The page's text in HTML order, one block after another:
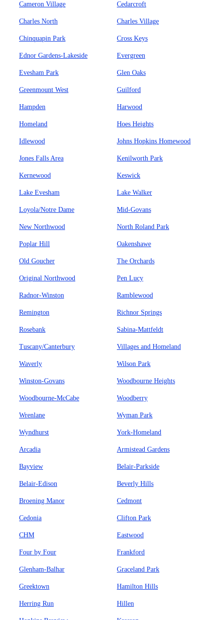
Cameron Village Cedarcroft
Charles North Charles Village
Chinquapin Park Cross Keys
Ednor Gardens-Lakeside Evergreen
Evesham Park Glen Oaks
Greenmount West Guilford
Hampden Harwood
Homeland Hoes Heights
Idlewood Johns Hopkins Homewood
Jones Falls Area Kenilworth Park
Kernewood Keswick
Lake Evesham Lake Walker
Loyola/Notre Dame Mid-Govans
New Northwood North Roland Park
Poplar Hill Oakenshawe
Old Goucher The Orchards
Original Northwood Pen Lucy
Radnor-Winston Ramblewood
Remington Richnor Springs
Rosebank Sabina-Mattfeldt
Tuscany/Canterbury Villages and Homeland
Waverly Wilson Park
Winston-Govans Woodbourne Heights
Woodbourne-McCabe Woodberry
Wrenlane Wyman Park
Wyndhurst York-Homeland
Arcadia Armistead Gardens
Bayview Belair-Parkside
Belair-Edison Beverly Hills
Broening Manor Cedmont
Cedonia Clifton Park
CHM Eastwood
Four by Four Frankford
Glenham-Balhar Graceland Park
Greektown Hamilton Hills
Herring Run Hillen